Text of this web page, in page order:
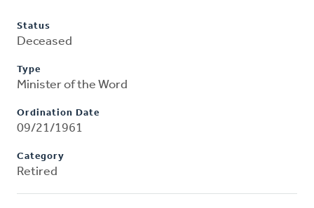
Status
Deceased
Type
Minister of the Word
Ordination Date
09/21/1961
Category
Retired